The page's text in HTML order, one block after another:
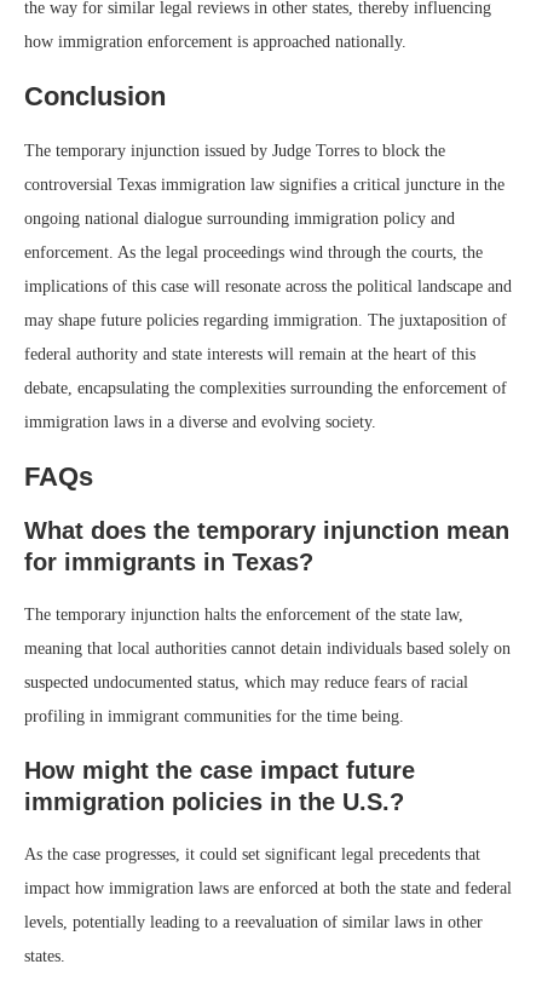
the way for similar legal reviews in other states, thereby influencing
how immigration enforcement is approached nationally.
Conclusion
The temporary injunction issued by Judge Torres to block the
controversial Texas immigration law signifies a critical juncture in the
ongoing national dialogue surrounding immigration policy and
enforcement. As the legal proceedings wind through the courts, the
implications of this case will resonate across the political landscape and
may shape future policies regarding immigration. The juxtaposition of
federal authority and state interests will remain at the heart of this
debate, encapsulating the complexities surrounding the enforcement of
immigration laws in a diverse and evolving society.
FAQs
What does the temporary injunction mean
for immigrants in Texas?
The temporary injunction halts the enforcement of the state law,
meaning that local authorities cannot detain individuals based solely on
suspected undocumented status, which may reduce fears of racial
profiling in immigrant communities for the time being.
How might the case impact future
immigration policies in the U.S.?
As the case progresses, it could set significant legal precedents that
impact how immigration laws are enforced at both the state and federal
levels, potentially leading to a reevaluation of similar laws in other
states.